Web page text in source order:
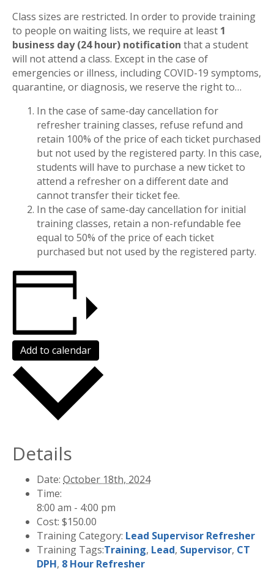
Class sizes are restricted. In order to provide training
to people on waiting lists, we require at least 1
business day (24 hour) notification that a student
will not attend a class. Except in the case of
emergencies or illness, including COVID-19 symptoms,
quarantine, or diagnosis, we reserve the right to…
In the case of same-day cancellation for
refresher training classes, refuse refund and
retain 100% of the price of each ticket purchased
but not used by the registered party. In this case,
students will have to purchase a new ticket to
attend a refresher on a different date and
cannot transfer their ticket fee.
In the case of same-day cancellation for initial
training classes, retain a non-refundable fee
equal to 50% of the price of each ticket
purchased but not used by the registered party.
Add to calendar
Details
Date: October 18th, 2024
Time:
8:00 am - 4:00 pm
Cost: $150.00
Training Category: Lead Supervisor Refresher
Training Tags:Training, Lead, Supervisor, CT
DPH, 8 Hour Refresher